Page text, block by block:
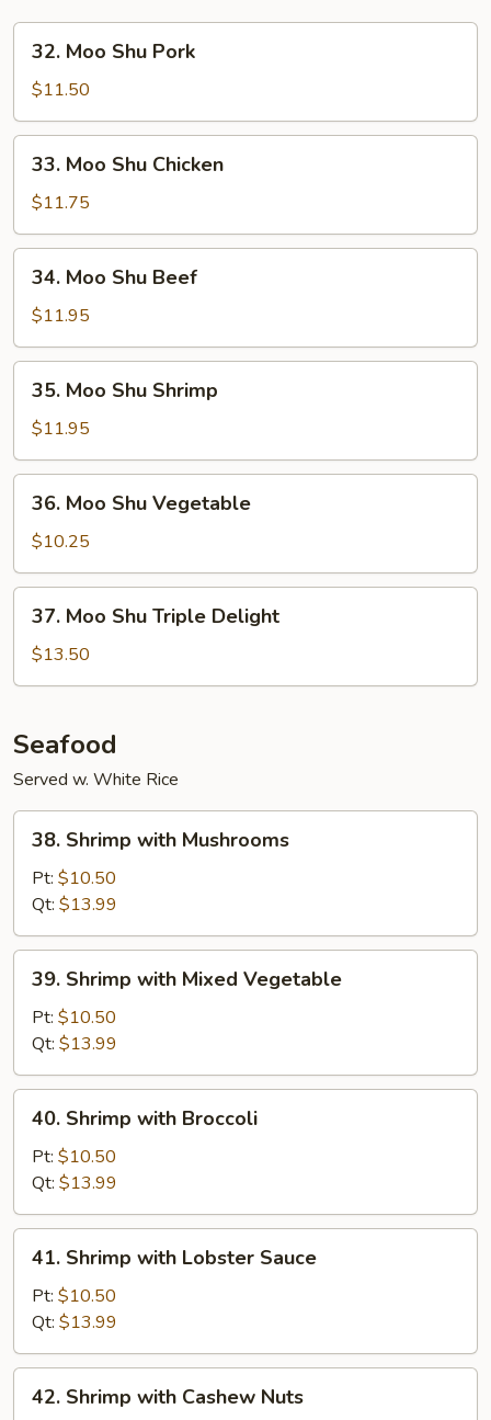
Moo
Shu
Pork
32. Moo Shu Pork
$11.50
Moo
Shu
Chicken
33. Moo Shu Chicken
$11.75
Moo
Shu
Beef
34. Moo Shu Beef
$11.95
Moo
Shu
Shrimp
35. Moo Shu Shrimp
$11.95
Moo
Shu
Vegetable
36. Moo Shu Vegetable
$10.25
Moo
Shu
Triple
37. Moo Shu Triple Delight
$13.50
Seafood
Served w. White Rice
Shrimp
with
Mushrooms
38. Shrimp with Mushrooms
Pt: $10.50
Qt: $13.99
Shrimp
with
Mixed
Vegetable
39. Shrimp with Mixed Vegetable
Pt: $10.50
Qt: $13.99
Shrimp
with
Broccoli
40. Shrimp with Broccoli
Pt: $10.50
Qt: $13.99
Shrimp
with
Lobster
Sauce
41. Shrimp with Lobster Sauce
Pt: $10.50
Qt: $13.99
Shrimp
42. Shrimp with Cashew Nuts